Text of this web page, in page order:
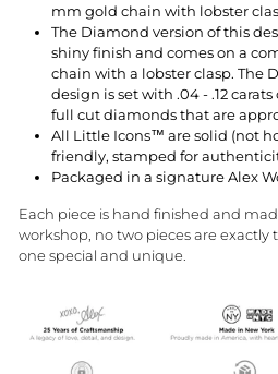
mm gold chain with lobster
The Diamond version of this
shiny finish and comes on a
chain with a lobster clasp. The
design is set with .04 - .12 carats
full cut diamonds that are
All Little Icons™ are solid (not
friendly, stamped for
Packaged in a signature Alex
Each piece is hand finished and
workshop, no two pieces are
one special and unique.